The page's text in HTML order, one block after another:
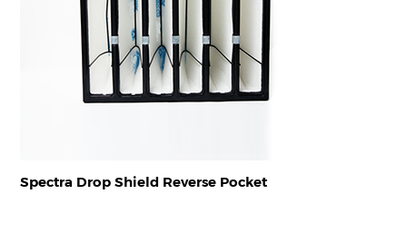
Spectra Drop Shield Reverse Pocket